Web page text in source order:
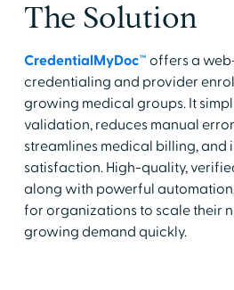
The Solution
CredentialMyDoc™ offers a
credentialing and provider
growing medical groups. It
validation, reduces manual
streamlines medical billing, and
satisfaction. High-quality,
along with powerful
for organizations to scale their
growing demand quickly.